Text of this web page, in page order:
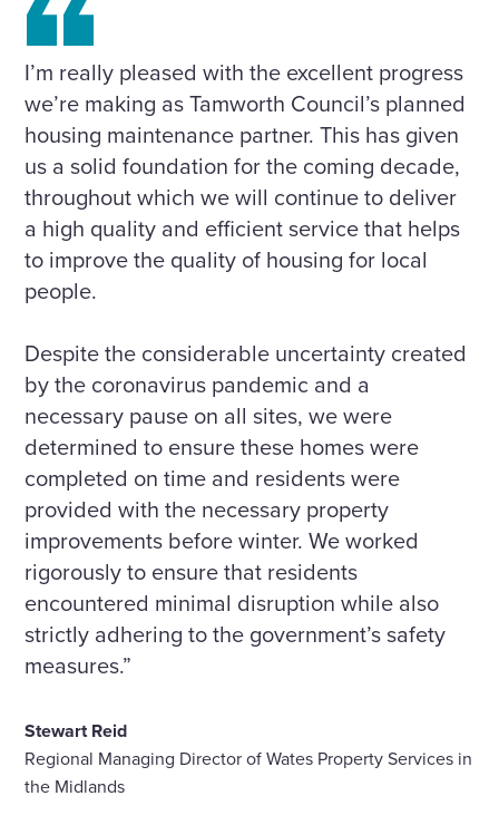
I’m really pleased with the excellent progress
we’re making as Tamworth Council’s planned
housing maintenance partner. This has given
us a solid foundation for the coming decade,
throughout which we will continue to deliver
a high quality and efficient service that helps
to improve the quality of housing for local
people.
Despite the considerable uncertainty created
by the coronavirus pandemic and a
necessary pause on all sites, we were
determined to ensure these homes were
completed on time and residents were
provided with the necessary property
improvements before winter. We worked
rigorously to ensure that residents
encountered minimal disruption while also
strictly adhering to the government’s safety
measures.”
Stewart Reid
Regional Managing Director of Wates Property Services in
the Midlands